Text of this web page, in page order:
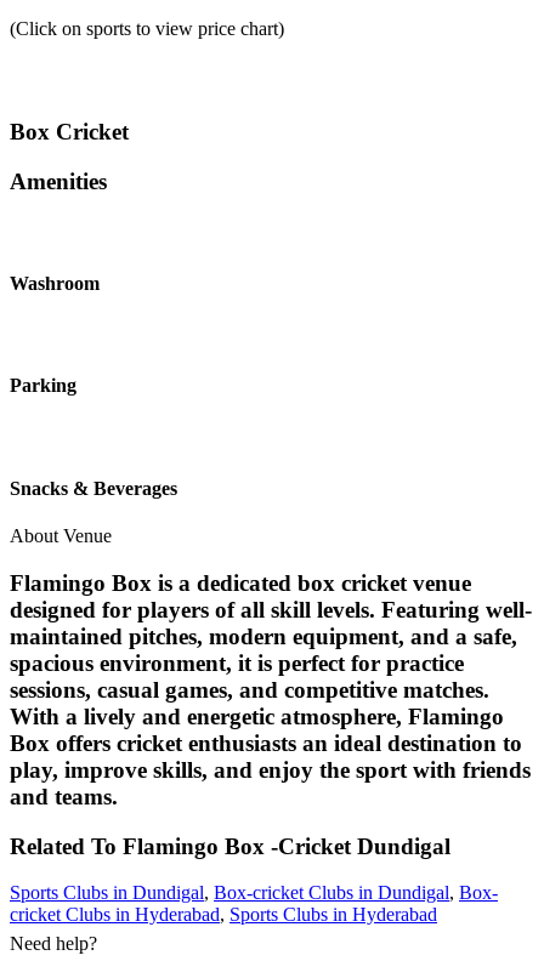
(Click on sports to view price chart)
Box Cricket
Amenities
Washroom
Parking
Snacks & Beverages
About Venue
Flamingo Box is a dedicated box cricket venue
designed for players of all skill levels. Featuring well-
maintained pitches, modern equipment, and a safe,
spacious environment, it is perfect for practice
sessions, casual games, and competitive matches.
With a lively and energetic atmosphere, Flamingo
Box offers cricket enthusiasts an ideal destination to
play, improve skills, and enjoy the sport with friends
and teams.
Related To Flamingo Box -Cricket Dundigal
Sports Clubs in Dundigal, Box-cricket Clubs in Dundigal, Box-
cricket Clubs in Hyderabad, Sports Clubs in Hyderabad
Need help?